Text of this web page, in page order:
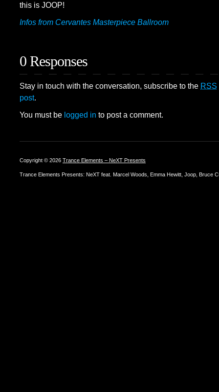
this is JOOP!
Infos from Cervantes Masterpiece Ballroom
0 Responses
Stay in touch with the conversation, subscribe to the RSS
post.
You must be logged in to post a comment.
Copyright © 2026 Trance Elements – NeXT Presents
Trance Elements Presents: NeXT feat. Marcel Woods, Emma Hewitt, Joop, Bruce